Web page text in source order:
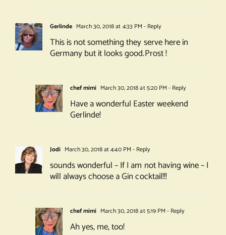
Gerlinde March 30, 2018 at 4:33 PM - Reply
This is not something they serve here in
Germany but it looks good.Prost !
chef mimi March 30, 2018 at 5:20 PM - Reply
Have a wonderful Easter weekend
Gerlinde!
Jodi March 30, 2018 at 4:40 PM - Reply
sounds wonderful – If I am not having wine – I
will always choose a Gin cocktail!!!
chef mimi March 30, 2018 at 5:19 PM - Reply
Ah yes, me, too!